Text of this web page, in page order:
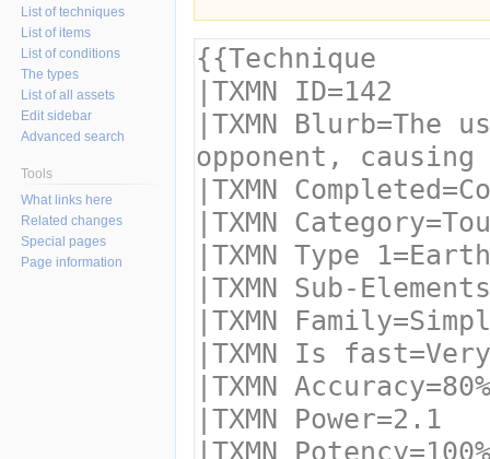
List of techniques
List of items
List of conditions
The types
List of all assets
Edit sidebar
Advanced search
Tools
What links here
Related changes
Special pages
Page information